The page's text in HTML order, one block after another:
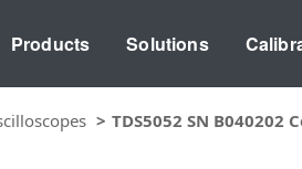
Products Solutions
TDS5052 SN